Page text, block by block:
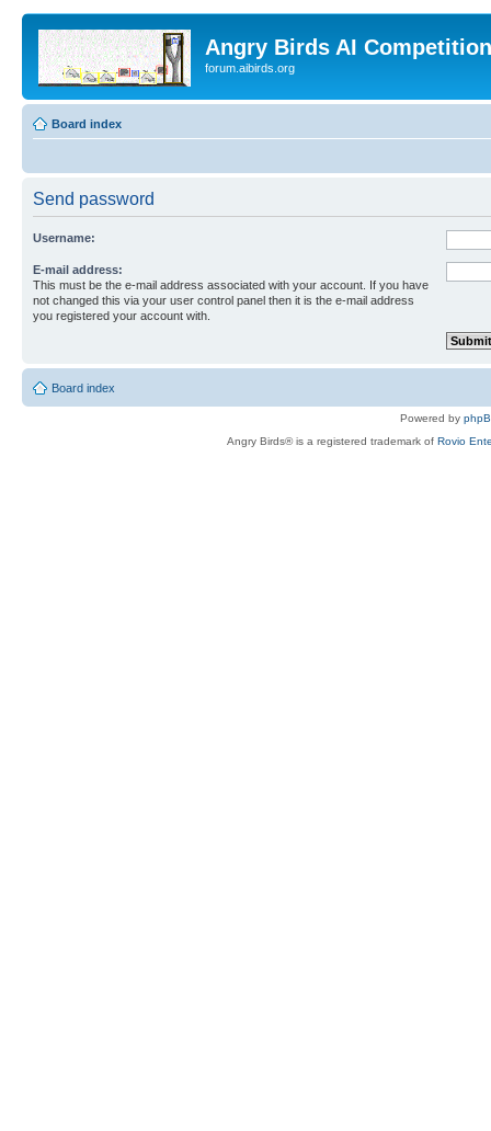
Angry Birds AI
forum.aibirds.org
Board index
Send password
Username:
E-mail address:
This must be the e-mail address associated with your account. If you have
not changed this via your user control panel then it is the e-mail address
you registered your account with.
Board index
Powered by
Angry Birds® is a registered trademark of Rovio